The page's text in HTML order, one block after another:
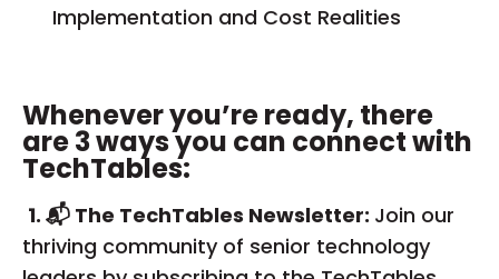
Implementation and Cost Realities
Whenever you’re ready, there
are 3 ways you can connect with
TechTables:
1. 📬 The TechTables Newsletter: Join our
thriving community of senior technology